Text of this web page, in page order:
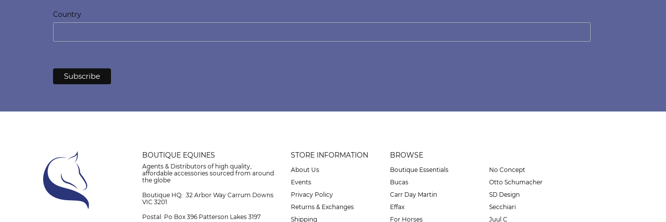
Country
BOUTIQUE EQUINES
Agents & Distributors of high quality,
affordable accessories sourced from around
the globe
Boutique HQ: 32 Arbor Way Carrum Downs
VIC 3201
Postal: Po Box 396 Patterson Lakes 3197
STORE INFORMATION
About Us
Events
Privacy Policy
Returns & Exchanges
Shipping
BROWSE
Boutique Essentials
Bucas
Carr Day Martin
Effax
For Horses
No Concept
Otto Schumacher
SD Design
Secchiari
Juul C